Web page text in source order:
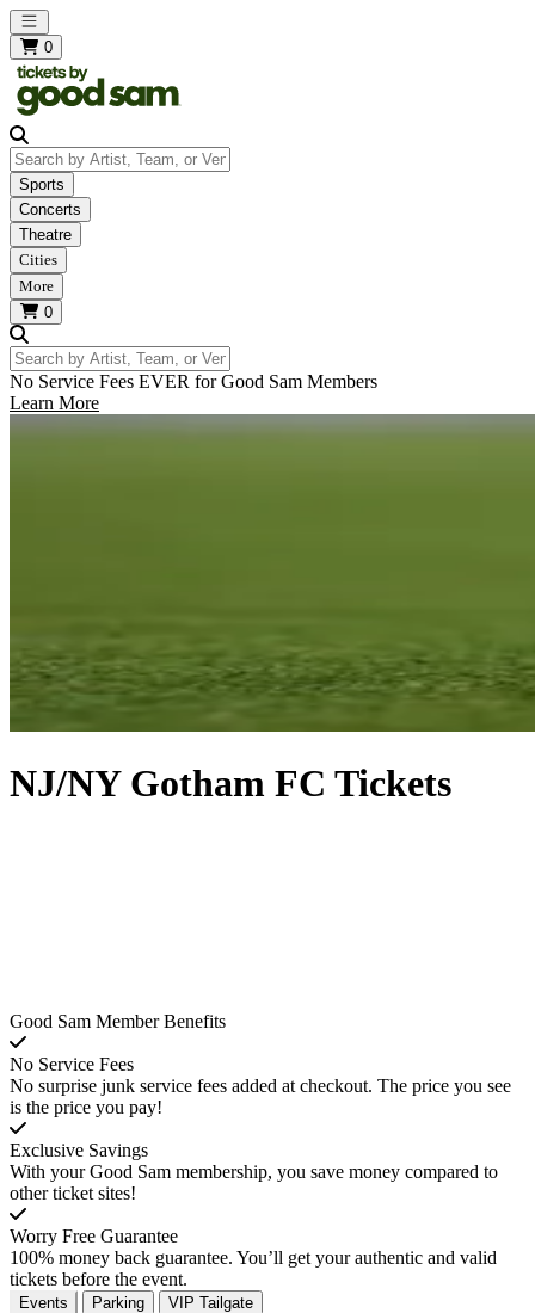
Open main menu
0
Search by Artist, Team, or Venue
Sports
Concerts
Theatre
Cities
More
0
Search by Artist, Team, or Venue
No Service Fees EVER for Good Sam Members
Learn More
NJ/NY Gotham FC Tickets
Good Sam Member Benefits
No Service Fees
No surprise junk service fees added at checkout. The price you see
is the price you pay!
Exclusive Savings
With your Good Sam membership, you save money compared to
other ticket sites!
Worry Free Guarantee
100% money back guarantee. You’ll get your authentic and valid
tickets before the event.
Events Parking VIP Tailgate